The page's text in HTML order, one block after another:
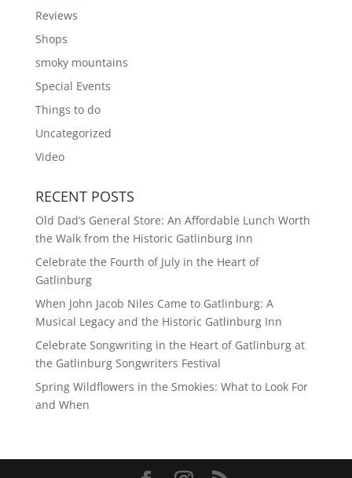
Reviews
Shops
smoky mountains
Special Events
Things to do
Uncategorized
Video
RECENT POSTS
Old Dad’s General Store: An Affordable Lunch Worth
the Walk from the Historic Gatlinburg Inn
Celebrate the Fourth of July in the Heart of
Gatlinburg
When John Jacob Niles Came to Gatlinburg: A
Musical Legacy and the Historic Gatlinburg Inn
Celebrate Songwriting in the Heart of Gatlinburg at
the Gatlinburg Songwriters Festival
Spring Wildflowers in the Smokies: What to Look For
and When